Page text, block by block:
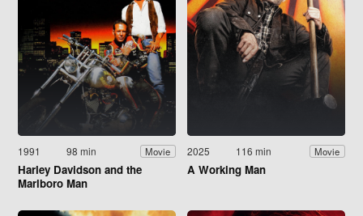
1991 98 min Movie
Harley Davidson and the
Marlboro Man
2025 116 min Movie
A Working Man